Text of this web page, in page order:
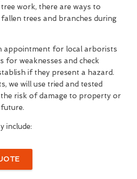
work, there are ways to
trees and branches during
appointment for local arborists
for weaknesses and check
if they present a hazard.
we will use tried and tested
risk of damage to property or
include: